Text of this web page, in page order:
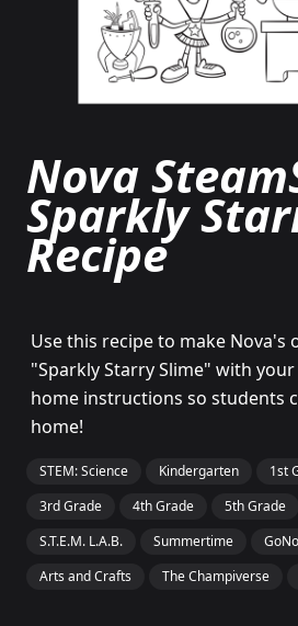
Nova
Sparkly
Recipe
Use this recipe to make Nova's
"Sparkly Starry Slime" with
home instructions so students
home!
STEM: Science Kindergarten 1st
3rd Grade
4th Grade 5th Grade
S.T.E.M. L.A.B.
Summertime
Arts and Crafts
The Champiverse